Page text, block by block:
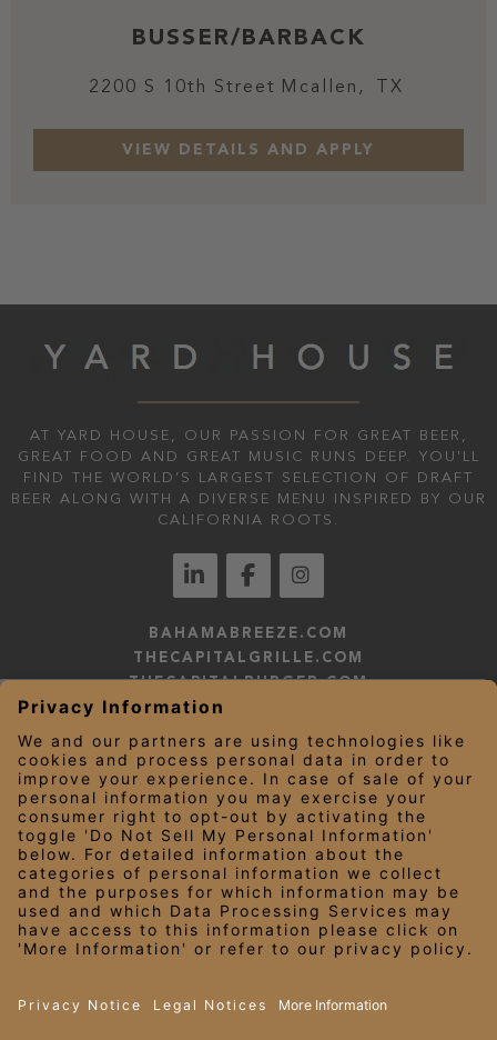
BUSSER/BARBACK
2200 S 10th Street Mcallen, TX
AT YARD HOUSE, OUR PASSION FOR GREAT BEER,
GREAT FOOD AND GREAT MUSIC RUNS DEEP. YOU'LL
FIND THE WORLD’S LARGEST SELECTION OF DRAFT
BEER ALONG WITH A DIVERSE MENU INSPIRED BY OUR
CALIFORNIA ROOTS.
BAHAMABREEZE.COM
THECAPITALGRILLE.COM
THECAPITALBURGER.COM
EDDIEV.COM
YARDHOUSE.COM
LEGAL NOTICES
PRIVACY NOTICE/YOUR CALIFORNIA PRIVACY RIGHTS
EMPLOYEE ONBOARDING
© 2026 Darden Concepts, Inc. All Rights Reserved.